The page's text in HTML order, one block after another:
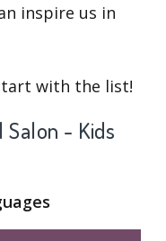
inspire us in
with the list!
- Kids